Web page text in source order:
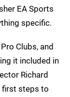
EA Sports
specific.
Clubs, and
it included in
Richard
first steps to